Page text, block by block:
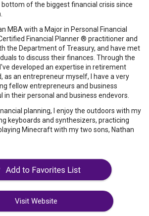
of the biggest financial crisis since
MBA with a Major in Personal Financial
Financial Planner ® practitioner and
the Department of Treasury, and have met
to discuss their finances. Through the
developed an expertise in retirement
as an entrepreneur myself, I have a very
fellow entrepreneurs and business
in their personal and business endevors.
planning, I enjoy the outdoors with my
keyboards and synthesizers, practicing
Minecraft with my two sons, Nathan
Visit Website